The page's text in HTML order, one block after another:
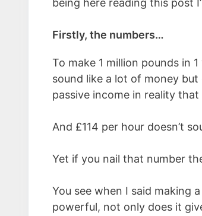
being here reading this post
Firstly, the numbers…
To make 1 million pounds in
sound like a lot of money
passive income in reality
And £114 per hour doesn’t
Yet if you nail that number
You see when I said making
powerful, not only does it